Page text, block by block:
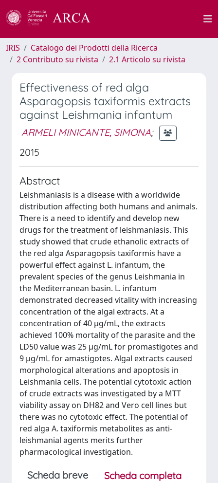
IRIS
Catalogo dei Prodotti della Ricerca
2 Contributo su rivista
2.1 Articolo su rivista
Effectiveness of red alga
Asparagopsis taxiformis extracts
against Leishmania infantum
ARMELI MINICANTE, SIMONA;
2015
Abstract
Leishmaniasis is a disease with a worldwide
distribution affecting both humans and animals.
There is a need to identify and develop new
drugs for the treatment of leishmaniasis. This
study showed that crude ethanolic extracts of
the red alga Asparagopsis taxiformis have a
powerful effect against L. infantum, the
prevalent species of the genus Leishmania in
the Mediterranean basin. L. infantum
demonstrated decreased vitality with increasing
concentration of the algal extracts. At a
concentration of 40 μg/mL, the extracts
achieved 100% mortality of the parasite and the
LD50 value was 25 μg/mL for promastigotes and
9 μg/mL for amastigotes. Algal extracts caused
morphological alterations and apoptosis in
Leishmania cells. The potential cytotoxic action
of crude extracts was investigated by a MTT
viability assay on DH82 and Vero cell lines but
there was no cytotoxic effect. The potential of
red alga A. taxiformis metabolites as anti-
leishmanial agents merits further
pharmacological investigation.
Scheda breve
Scheda completa